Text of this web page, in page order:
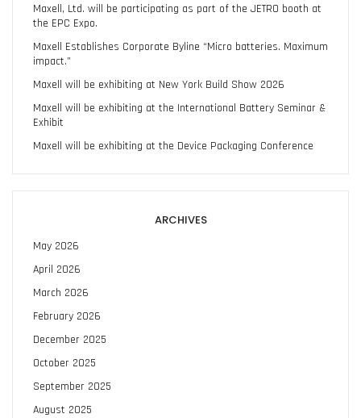
Maxell, Ltd. will be participating as part of the JETRO booth at
the EPC Expo.
Maxell Establishes Corporate Byline “Micro batteries. Maximum
impact.”
Maxell will be exhibiting at New York Build Show 2026
Maxell will be exhibiting at the International Battery Seminar &
Exhibit
Maxell will be exhibiting at the Device Packaging Conference
ARCHIVES
May 2026
April 2026
March 2026
February 2026
December 2025
October 2025
September 2025
August 2025